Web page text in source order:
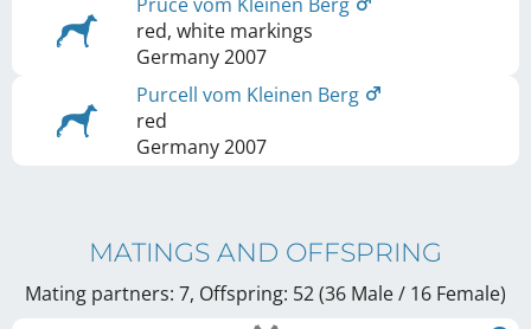
red, white markings
Germany2007
Purcell vom Kleinen Berg
red
Germany2007
MATINGS AND OFFSPRING
Mating partners: 7, Offspring: 52 (36 Male / 16 Female)